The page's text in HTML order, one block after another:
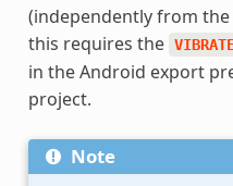
(independently from
this requires the
in the Android export
project.
Note